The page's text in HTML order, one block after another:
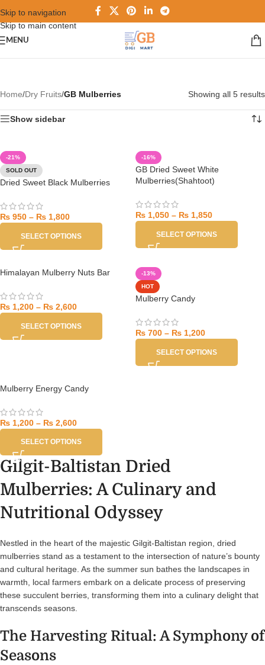
Skip to navigation
Skip to main content
MENU
Home/Dry Fruits/GB Mulberries Showing all 5 results
Show sidebar
-21%
SOLD OUT
Dried Sweet Black Mulberries
₨ 950 – ₨ 1,800
SELECT OPTIONS
-16%
GB Dried Sweet White
Mulberries(Shahtoot)
₨ 1,050 – ₨ 1,850
SELECT OPTIONS
Himalayan Mulberry Nuts Bar
₨ 1,200 – ₨ 2,600
SELECT OPTIONS
-13%
HOT
Mulberry Candy
₨ 700 – ₨ 1,200
SELECT OPTIONS
Mulberry Energy Candy
₨ 1,200 – ₨ 2,600
SELECT OPTIONS
Gilgit-Baltistan Dried
Mulberries: A Culinary and
Nutritional Odyssey
Nestled in the heart of the majestic Gilgit-Baltistan region, dried
mulberries stand as a testament to the intersection of nature’s bounty
and cultural heritage. As the summer sun bathes the landscapes in
warmth, local farmers embark on a delicate process of preserving
these succulent berries, transforming them into a culinary delight that
transcends seasons.
The Harvesting Ritual: A Symphony of
Seasons